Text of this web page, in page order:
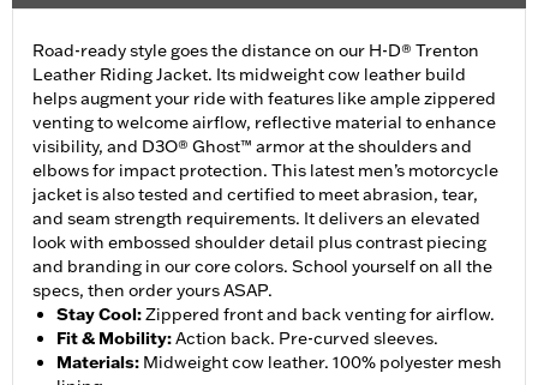
Road-ready style goes the distance on our H-D® Trenton
Leather Riding Jacket. Its midweight cow leather build
helps augment your ride with features like ample zippered
venting to welcome airflow, reflective material to enhance
visibility, and D3O® Ghost™ armor at the shoulders and
elbows for impact protection. This latest men’s motorcycle
jacket is also tested and certified to meet abrasion, tear,
and seam strength requirements. It delivers an elevated
look with embossed shoulder detail plus contrast piecing
and branding in our core colors. School yourself on all the
specs, then order yours ASAP.
Stay Cool:Zippered front and back venting for airflow.
Fit & Mobility:Action back. Pre-curved sleeves.
Materials: Midweight cow leather. 100% polyester mesh